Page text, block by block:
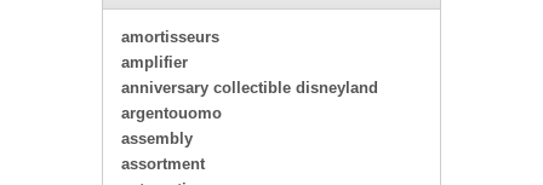
amortisseurs
amplifier
anniversary collectible disneyland
argentouomo
assembly
assortment